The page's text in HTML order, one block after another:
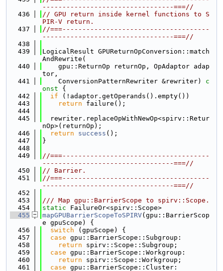
---------------------------------===//
  436
// GPU return inside kernel functions to S
PIR-V return.
  437
//===-------------------------------------
---------------------------------===//
  438
  439
LogicalResult GPUReturnOpConversion::match
AndRewrite(
  440
    gpu::ReturnOp returnOp, OpAdaptor adap
tor,
  441
    ConversionPatternRewriter &rewriter)
c
onst {
  442
if (!adaptor.getOperands().empty())
  443
return failure();
  444
  445
  rewriter.replaceOpWithNewOp<spirv::Retur
nOp>(returnOp);
  446
return success ();
  447
}
  448
  449
//===-------------------------------------
---------------------------------===//
  450
// Barrier.
  451
//===-------------------------------------
---------------------------------===//
  452
  453
/// Map gpu::BarrierScope to spirv::Scope.
  454
static FailureOr<spirv::Scope>
  455
mapGPUBarrierScopeToSPIRV(gpu::BarrierScop
e gpuScope) {
  456
switch (gpuScope) {
  457
case gpu::BarrierScope::Subgroup:
  458
return spirv::Scope::Subgroup;
  459
case gpu::BarrierScope::Workgroup:
  460
return spirv::Scope::Workgroup;
  461
case gpu::BarrierScope::Cluster: